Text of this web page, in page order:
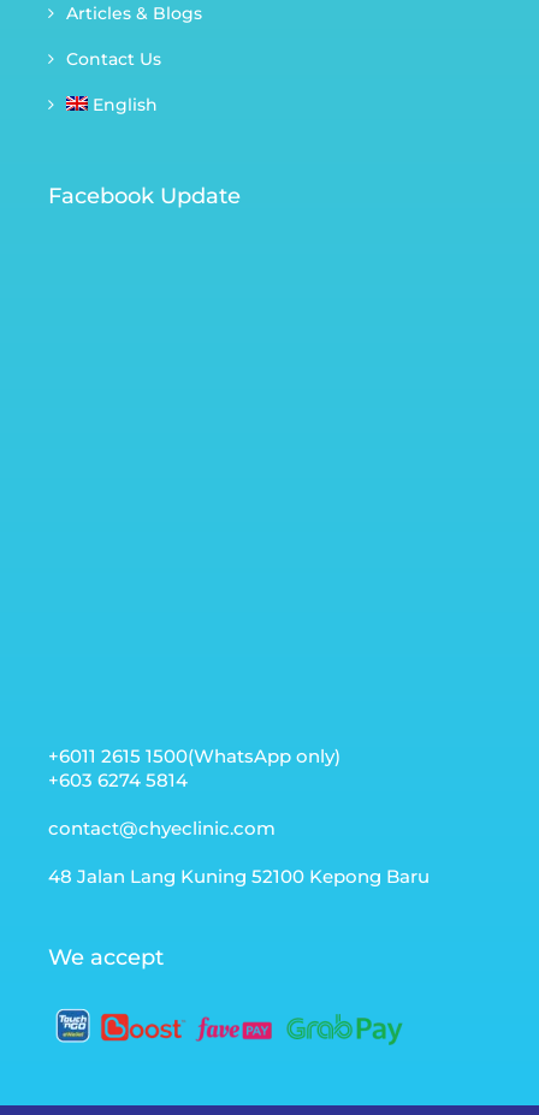
Articles & Blogs
Contact Us
English
Facebook Update
+6011 2615 1500(WhatsApp only)
+603 6274 5814
contact@chyeclinic.com
48 Jalan Lang Kuning 52100 Kepong Baru
We accept
Optimized by Seraphinite Accelerator
Turns on site high speed to be attractive for people and search